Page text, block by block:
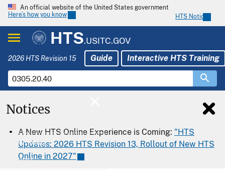
An official website of the United States government
Here’s how you know
HTS Notices
HTS.USITC.GOV
2026 HTS Revision 15 Guide Interactive HTS Training
Download
Export
Notices
A New HTS Online Experience is Coming: "HTS
Updates: 2026 HTS Revision 13, Rollout of New HTS
Online in 2027"